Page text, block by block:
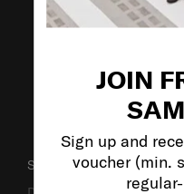
JOIN
Sign up and
voucher (min.
SUPPORT / FAQS